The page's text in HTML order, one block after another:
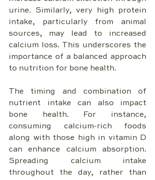
urine. Similarly, very high protein
intake, particularly from animal
sources, may lead to increased
calcium loss. This underscores the
importance of a balanced approach
to nutrition for bone health.
The timing and combination of
nutrient intake can also impact
bone health. For instance,
consuming calcium-rich foods
along with those high in vitamin D
can enhance calcium absorption.
Spreading calcium intake
throughout the day, rather than